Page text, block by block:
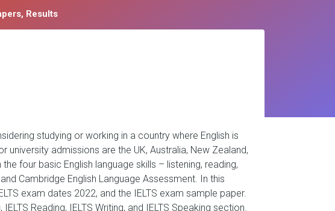
Results
studying or working in a country where English is
admissions are the UK, Australia, New Zealand,
four basic English language skills – listening, reading,
Cambridge English Language Assessment. In this
exam dates 2022, and the IELTS exam sample paper.
Reading, IELTS Writing, and IELTS Speaking section.